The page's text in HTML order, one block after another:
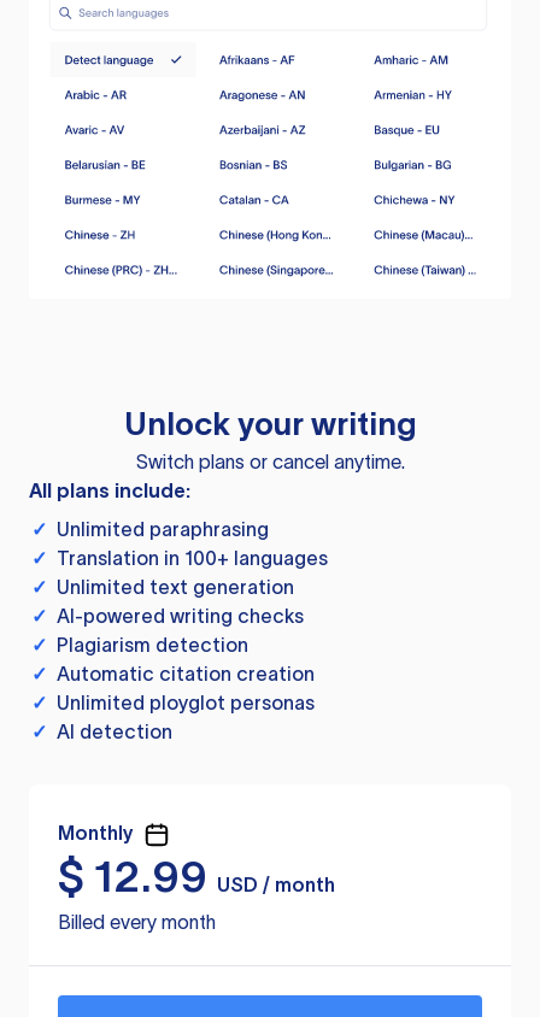
Unlock your writing
Switch plans or cancel anytime.
All plans include:
✓ Unlimited paraphrasing
✓ Translation in 100+ languages
✓ Unlimited text generation
✓ AI-powered writing checks
✓ Plagiarism detection
✓ Automatic citation creation
✓ Unlimited ployglot personas
✓ AI detection
Monthly
$ 12.99
USD / month
Billed every month